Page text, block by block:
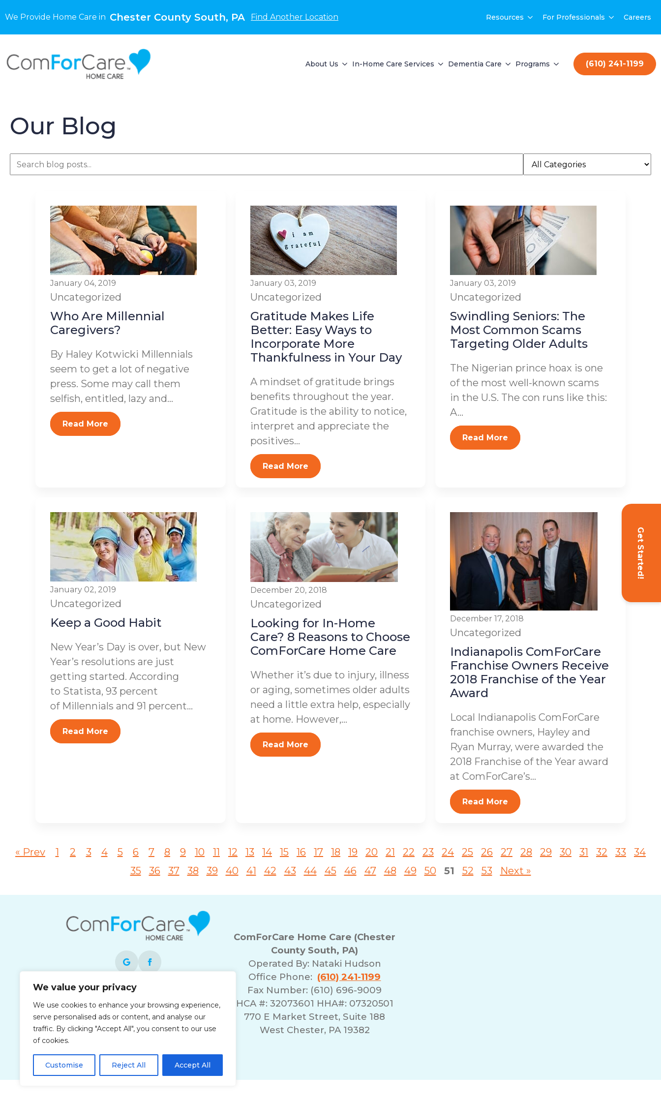
We value your privacy
We use cookies to enhance your browsing experience,
serve personalised ads or content, and analyse our
traffic. By clicking "Accept All", you consent to our use
of cookies.
Customise Reject All Accept All
We Provide Home Care in Chester County South, PA Find Another Location Resources For Professionals Careers
About Us In-Home Care Services Dementia Care Programs (610) 241-1199
Get Started!
Our Blog
January 04, 2019
Uncategorized
Who Are Millennial
Caregivers?
By Haley Kotwicki Millennials
seem to get a lot of negative
press. Some may call them
selfish, entitled, lazy and...
Read More
January 03, 2019
Uncategorized
Gratitude Makes Life
Better: Easy Ways to
Incorporate More
Thankfulness in Your Day
A mindset of gratitude brings
benefits throughout the year.
Gratitude is the ability to notice,
interpret and appreciate the
positives...
Read More
January 03, 2019
Uncategorized
Swindling Seniors: The
Most Common Scams
Targeting Older Adults
The Nigerian prince hoax is one
of the most well-known scams
in the U.S. The con runs like this:
A...
Read More
January 02, 2019
Uncategorized
Keep a Good Habit
New Year’s Day is over, but New
Year’s resolutions are just
getting started. According
to Statista, 93 percent
of Millennials and 91 percent...
Read More
December 20, 2018
Uncategorized
Looking for In-Home
Care? 8 Reasons to Choose
ComForCare Home Care
Whether it’s due to injury, illness
or aging, sometimes older adults
need a little extra help, especially
at home. However,...
Read More
December 17, 2018
Uncategorized
Indianapolis ComForCare
Franchise Owners Receive
2018 Franchise of the Year
Award
Local Indianapolis ComForCare
franchise owners, Hayley and
Ryan Murray, were awarded the
2018 Franchise of the Year award
at ComForCare’s...
Read More
« Prev 1 2 3 4 5 6 7 8 9 10 11 12 13 14 15 16 17 18 19 20 21 22 23 24 25 26 27 28 29 30 31 32 33
34
35
36 37 38 39 40 41 42 43 44 45 46 47 48 49 50 51 52 53 Next »
Each office is independently owned and
operated and is an equal opportunity
employer.
ComForCare Home Care (Chester
County South, PA)
Operated By: Nataki Hudson
Office Phone: (610) 241-1199
Fax Number: (610) 696-9009
HCA #: 32073601 HHA#: 07320501
770 E Market Street, Suite 188
West Chester, PA 19382